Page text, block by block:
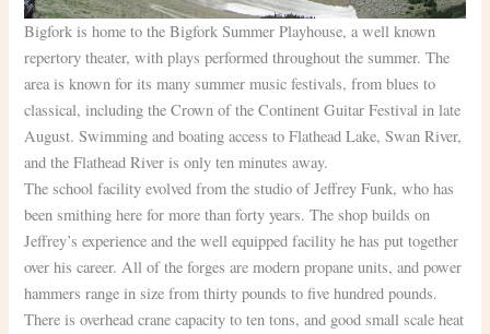
Bigfork is home to the Bigfork Summer Playhouse, a well known
repertory theater, with plays performed throughout the summer. The
area is known for its many summer music festivals, from blues to
classical, including the Crown of the Continent Guitar Festival in late
August. Swimming and boating access to Flathead Lake, Swan River,
and the Flathead River is only ten minutes away.
The school facility evolved from the studio of Jeffrey Funk, who has
been smithing here for more than forty years. The shop builds on
Jeffrey’s experience and the well equipped facility he has put together
over his career. All of the forges are modern propane units, and power
hammers range in size from thirty pounds to five hundred pounds.
There is overhead crane capacity to ten tons, and good small scale heat